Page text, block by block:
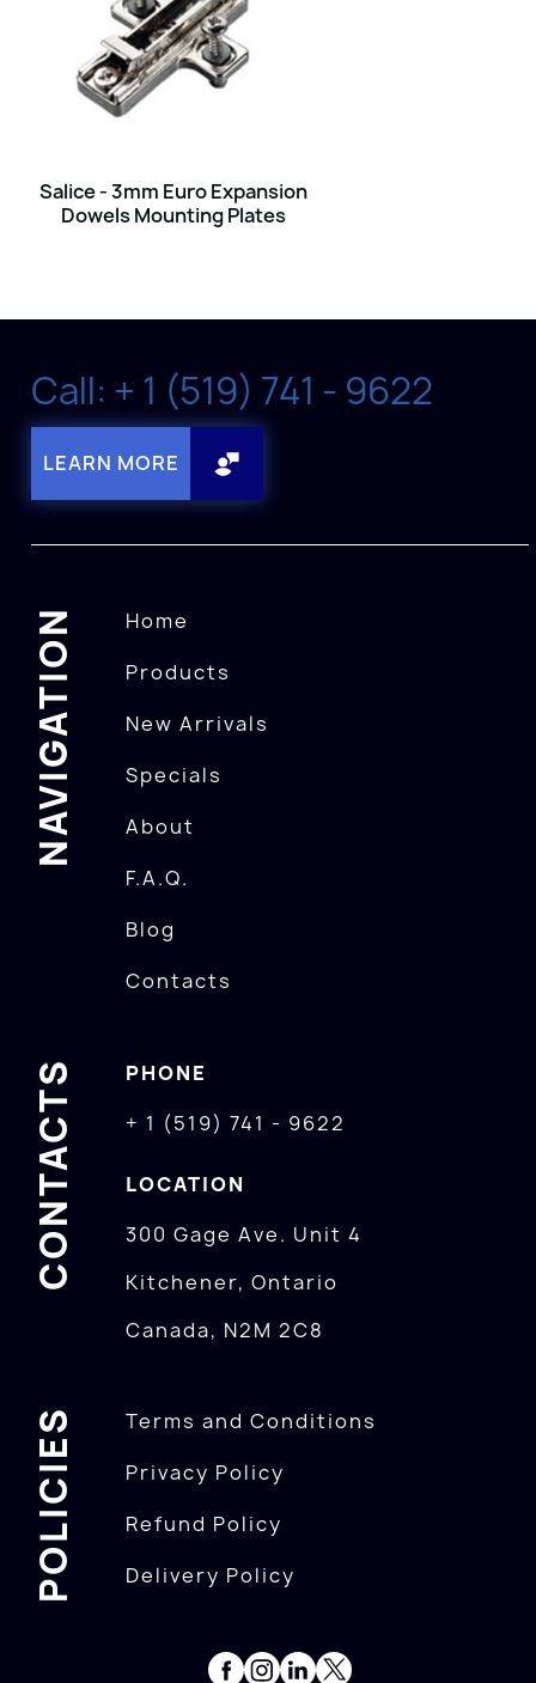
Salice - 3mm Euro Expansion
Dowels Mounting Plates
Call: + 1 (519) 741 - 9622
LEARN MORE
NAVIGATION
Home
Products
New Arrivals
Specials
About
F.A.Q.
Blog
Contacts
CONTACTS
PHONE
+ 1 (519) 741 - 9622
LOCATION
300 Gage Ave. Unit 4
Kitchener, Ontario
Canada, N2M 2C8
POLICIES
Terms and Conditions
Privacy Policy
Refund Policy
Delivery Policy